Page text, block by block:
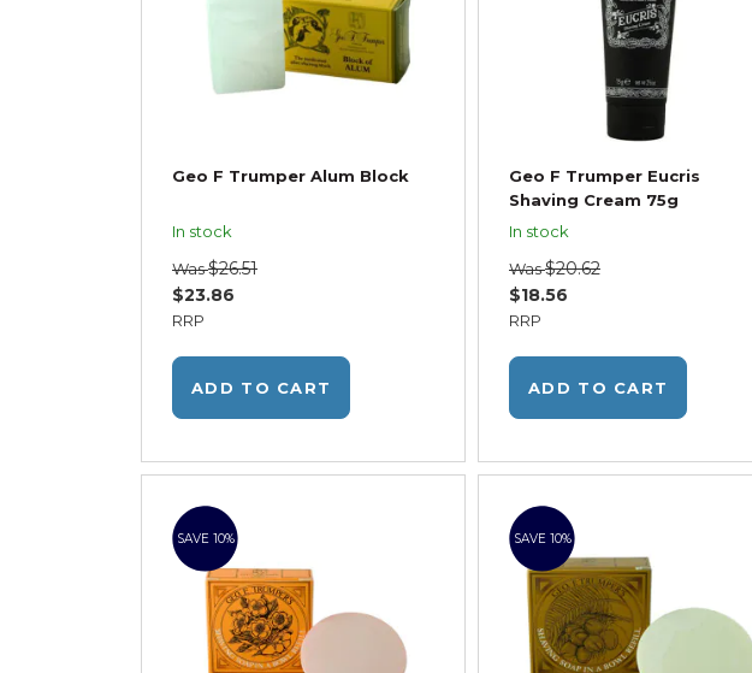
Geo F Trumper Alum Block
In stock
RRP
$23.86
Was$26.51
ADD TO CART
Geo F Trumper Eucris
Shaving Cream 75g
In stock
RRP
$18.56
Was$20.62
ADD TO CART
SAVE 10% SAVE 10%